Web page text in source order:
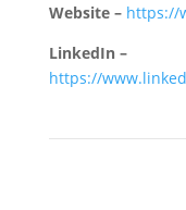
Website – https://
LinkedIn –
https://